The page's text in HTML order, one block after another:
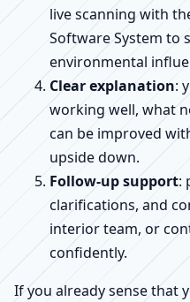
live scanning with
Software System to
environmental
Clear explanation:
working well, what
can be improved
upside down.
Follow-up support:
clarifications, and
interior team, or
confidently.
If you already sense that